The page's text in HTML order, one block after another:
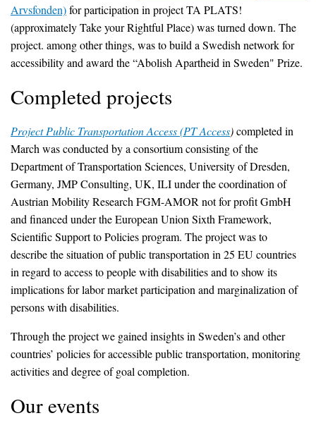
Arvsfonden)for participation in project TA PLATS!
(approximately Take your Rightful Place) was turned down. The
project. among other things, was to build a Swedish network for
accessibility and award the “Abolish Apartheid in Sweden" Prize.
Completed projects
Project Public Transportation Access (PT Access)completed in
March was conducted by a consortium consisting of the
Department of Transportation Sciences, University of Dresden,
Germany, JMP Consulting, UK, ILI under the coordination of
Austrian Mobility Research FGM-AMOR not for profit GmbH
and financed under the European Union Sixth Framework,
Scientific Support to Policies program. The project was to
describe the situation of public transportation in 25 EU countries
in regard to access to people with disabilities and to show its
implications for labor market participation and marginalization of
persons with disabilities.
Through the project we gained insights in Sweden’s and other
countries’ policies for accessible public transportation, monitoring
activities and degree of goal completion.
Our events